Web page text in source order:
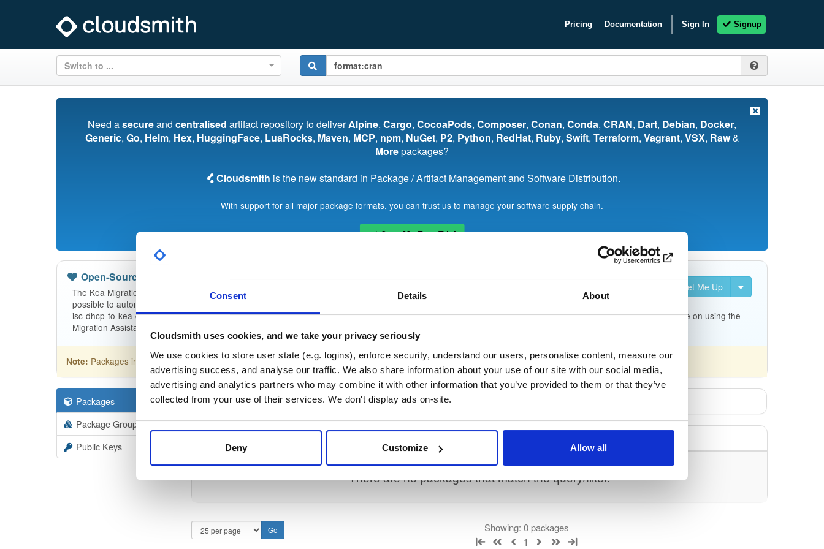
Consent Details About
Cloudsmith uses cookies, and we take your privacy seriously
We use cookies to store user state (e.g. logins), enforce security, understand our users, personalise content, measure our
advertising success, and analyse our traffic. We also share information about your use of our site with our social media,
advertising and analytics partners who may combine it with other information that you’ve provided to them or that they’ve
collected from your use of their services. We don't display ads on-site.
Deny Customize Allow all
Pricing Documentation Sign In Signup
Switch to ...
Need asecureand centralised artifact repository to deliverAlpine, Cargo, CocoaPods, Composer, Conan, Conda, CRAN, Dart, Debian, Docker,
Generic, Go, Helm, Hex, HuggingFace, LuaRocks, Maven, MCP, npm, NuGet, P2, Python, RedHat, Ruby, Swift, Terraform, Vagrant, VSX, Raw&
Morepackages?
Cloudsmith is the new standard in Package / Artifact Management and Software Distribution.
With support for all major package formats, you can trust us to manage your software supply chain.
Start My Free Trial
Set Me Up
Open-Source — isc(ISC - Internet Systems Consortium)/keama—Project
The Kea Migration Assistant is a tool that will partially translate a working configuration for ISC DHCP to an equivalent configuration for Kea. It is not
possible to automatically translate the entire configuration, so the result will require some manual fix-ups. See https://kb.isc.org/docs/migrating-from-
isc-dhcp-to-kea-dhcp-using-the-migration-assistant for more advice on migrating. See https://gitlab.isc.org/isc-projects/dhcp/tree/master/keama for a quick guide on using the
Migration Assistant.
Note: Packages in this repository are licensed asISC License (dependencies may be licensed differently).
Packages 9
Package Groups 3
Public Keys
Filter: Format
There are no packages that match the query/filter.
Showing: 0 packages
1